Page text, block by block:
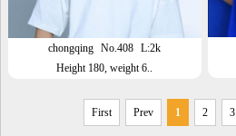
chongqing No.408
L:2k
Height 180, weight 6..
First Prev 1 2 3